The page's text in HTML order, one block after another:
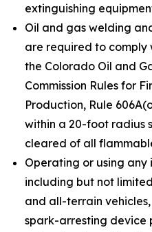
extinguishing
Oil and gas welding
are required to comply
the Colorado Oil and
Commission Rules for
Production, Rule
within a 20-foot radius
cleared of all
Operating or using any
including but not
and all-terrain
spark-arresting device